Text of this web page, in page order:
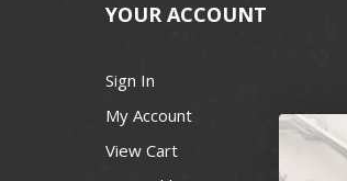
YOUR ACCOUNT
Sign In
My Account
View Cart